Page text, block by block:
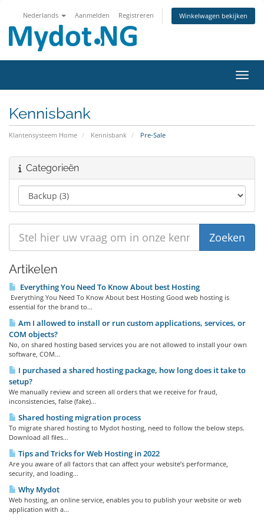
Nederlands Aanmelden Registreren Winkelwagen bekijken
Kennisbank
Klantensysteem Home Kennisbank Pre-Sale
Categorieën
Artikelen
Everything You Need To Know About best Hosting
Everything You Need To Know About best Hosting Good web hosting is
essential for the brand to...
Am I allowed to install or run custom applications, services, or
COM objects?
No, on shared hosting based services you are not allowed to install your own
software, COM...
I purchased a shared hosting package, how long does it take to
setup?
We manually review and screen all orders that we receive for fraud,
inconsistencies, false (fake)...
Shared hosting migration process
To migrate shared hosting to Mydot hosting, need to follow the below steps.
Download all files...
Tips and Tricks for Web Hosting in 2022
Are you aware of all factors that can affect your website’s performance,
security, and loading...
Why Mydot
Web hosting, an online service, enables you to publish your website or web
application with a...